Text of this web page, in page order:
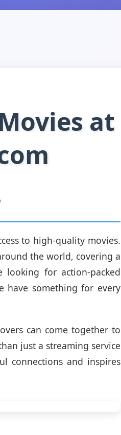
at
to high-quality movies.
the world, covering a
looking for action-packed
have something for every
can come together to
just a streaming service
connections and inspires